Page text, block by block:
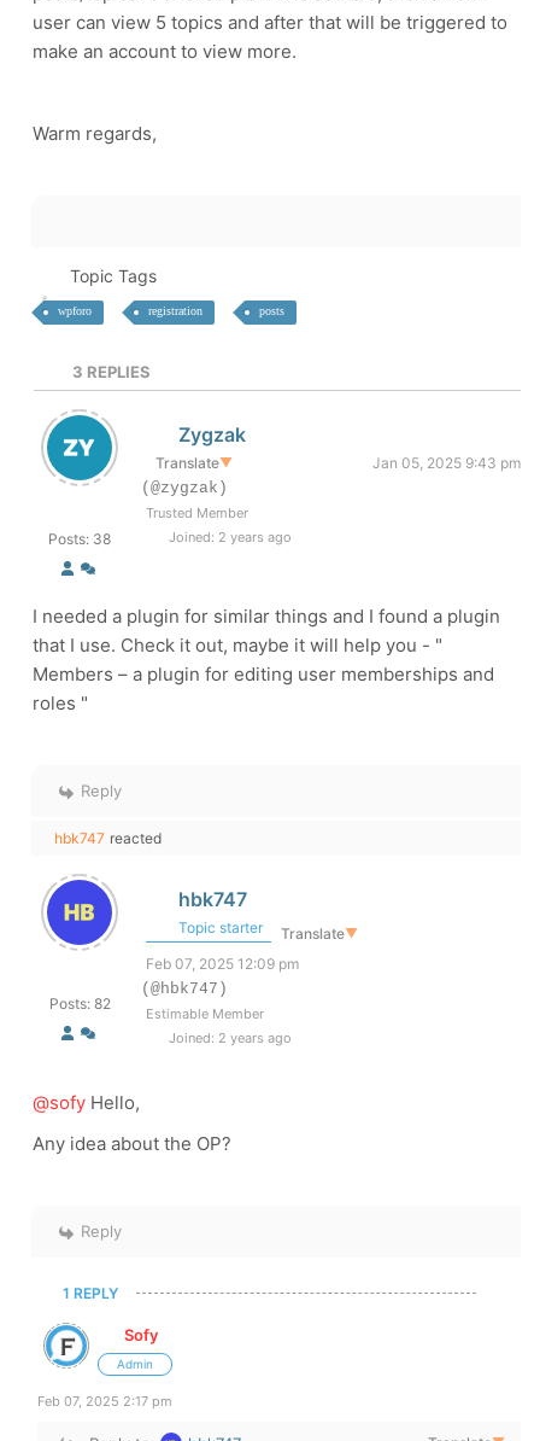
user can view 5 topics and after that will be triggered to
make an account to view more.
Warm regards,
Topic Tags
wpforo registration posts
3 REPLIES
Posts: 38
Zygzak
Translate▼
Jan 05, 2025 9:43 pm
(@zygzak)
Trusted Member
Joined: 2 years ago
I needed a plugin for similar things and I found a plugin
that I use. Check it out, maybe it will help you - "
Members – a plugin for editing user memberships and
roles "
Reply
hbk747 reacted
Posts: 82
hbk747
Topic starter Translate▼
Feb 07, 2025 12:09 pm
(@hbk747)
Estimable Member
Joined: 2 years ago
@sofy Hello,
Any idea about the OP?
Reply
1 REPLY
Sofy
Admin
Feb 07, 2025 2:17 pm